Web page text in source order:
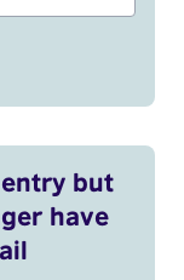
but
have